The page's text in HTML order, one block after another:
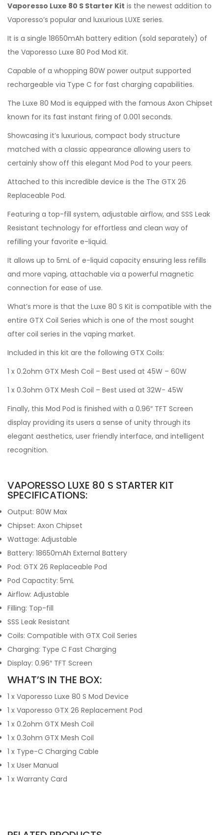
Vaporesso Luxe 80 S Starter Kit is the newest addition to
Vaporesso’s popular and luxurious LUXE series.
It is a single 18650mAh battery edition (sold separately) of
the Vaporesso Luxe 80 Pod Mod Kit.
Capable of a whopping 80W power output supported
rechargeable via Type C for fast charging capabilities.
The Luxe 80 Mod is equipped with the famous Axon Chipset
known for its fast instant firing of 0.001 seconds.
Showcasing it’s luxurious, compact body structure
matched with a classic appearance allowing users to
certainly show off this elegant Mod Pod to your peers.
Attached to this incredible device is the The GTX 26
Replaceable Pod.
Featuring a top-fill system, adjustable airflow, and SSS Leak
Resistant technology for effortless and clean way of
refilling your favorite e-liquid.
It allows up to 5mL of e-liquid capacity ensuring less refills
and more vaping, attachable via a powerful magnetic
connection for ease of use.
What’s more is that the Luxe 80 S Kit is compatible with the
entire GTX Coil Series which is one of the most sought
after coil series in the vaping market.
Included in this kit are the following GTX Coils:
1 x 0.2ohm GTX Mesh Coil – Best used at 45W – 60W
1 x 0.3ohm GTX Mesh Coil – Best used at 32W- 45W
Finally, this Mod Pod is finished with a 0.96″ TFT Screen
display providing its users a sense of unity through its
elegant aesthetics, user friendly interface, and intelligent
recognition.
VAPORESSO LUXE 80 S STARTER KIT
SPECIFICATIONS:
Output: 80W Max
Chipset: Axon Chipset
Wattage: Adjustable
Battery: 18650mAh External Battery
Pod: GTX 26 Replaceable Pod
Pod Capactity: 5mL
Airflow: Adjustable
Filling: Top-fill
SSS Leak Resistant
Coils: Compatible with GTX Coil Series
Charging: Type C Fast Charging
Display: 0.96″ TFT Screen
WHAT’S IN THE BOX:
1 x Vaporesso Luxe 80 S Mod Device
1 x Vaporesso GTX 26 Replacement Pod
1 x 0.2ohm GTX Mesh Coil
1 x 0.3ohm GTX Mesh Coil
1 x Type-C Charging Cable
1 x User Manual
1 x Warranty Card